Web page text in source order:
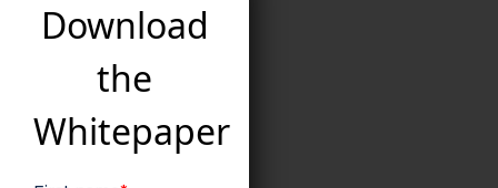
Download
the
Whitepaper